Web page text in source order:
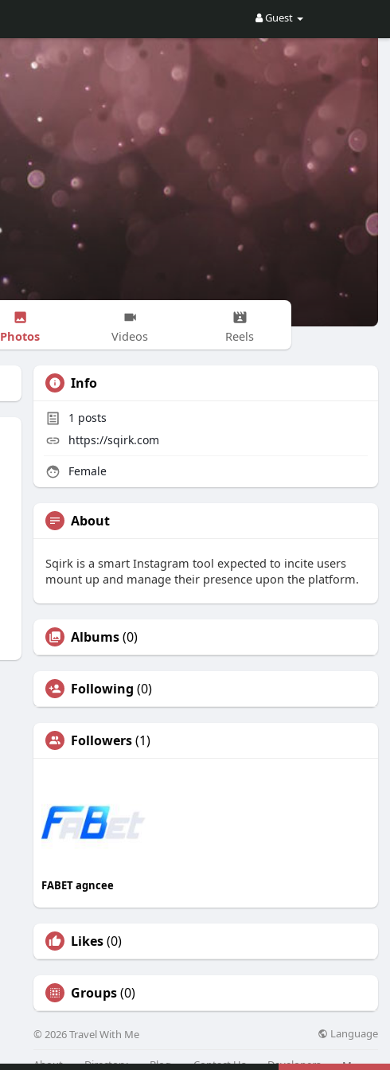
Guest
Photos Videos Reels
Info
1 posts
https://sqirk.com
Female
About
Sqirk is a smart Instagram tool expected to incite users
mount up and manage their presence upon the platform.
Albums(0)
Following (0)
Followers(1)
FABET agncee
Likes(0)
Groups(0)
© 2026 Travel With Me Language
About Directory Blog Contact Us Developers More